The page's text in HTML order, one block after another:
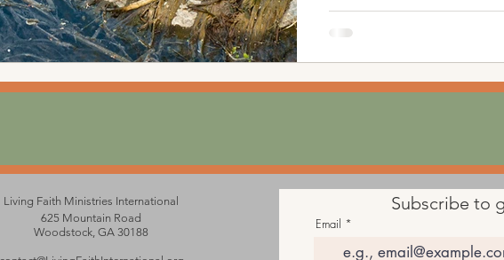
Living Faith Ministries International
625 Mountain Road
Woodstock, GA 30188
Subscribe to
Email